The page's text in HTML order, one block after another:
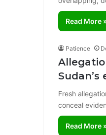
Read More
Patience
Sudan’s
Fresh
conceal
Read More